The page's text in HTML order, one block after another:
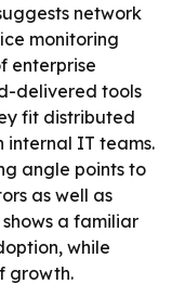
network
monitoring
enterprise
delivered tools
fit distributed
internal IT teams.
angle points to
as well as
a familiar
while
growth.